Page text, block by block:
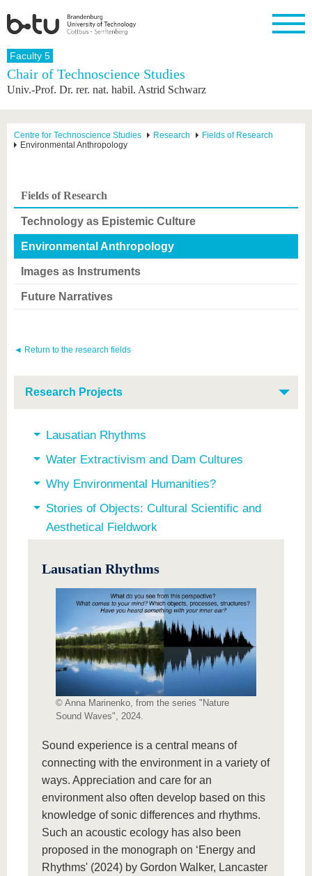
Homepage
University
Structure
change
Research
research
Research
Support
Academics
Study
program
Before
studies
Graduation
International
Profile
abroad
with BTU
International
Students
News
Continuing
professionals
Founding
BTU
Our
values
Sport &
Faculty 5
Chair of Technoscience Studies
Univ.-Prof. Dr. rer. nat. habil. Astrid Schwarz
Centre for Technoscience Studies Research
Fields of Research
Environmental Anthropology
Fields of Research
Technology as Epistemic Culture
Environmental Anthropology
Images as Instruments
Future Narratives
◄ Return to the research fields
Research Projects
Lausatian Rhythms
Water Extractivism and Dam Cultures
Why Environmental Humanities?
Stories of Objects: Cultural Scientific and
Aesthetical Fieldwork
Lausatian Rhythms
© Anna Marinenko, from the series "Nature
Sound Waves", 2024.
Sound experience is a central means of
connecting with the environment in a variety of
ways. Appreciation and care for an
environment also often develop based on this
knowledge of sonic differences and rhythms.
Such an acoustic ecology has also been
proposed in the monograph on ‘Energy and
Rhythms' (2024) by Gordon Walker, Lancaster